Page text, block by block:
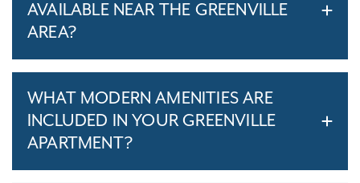
AVAILABLE NEAR THE GREENVILLE
AREA?
WHAT MODERN AMENITIES ARE
INCLUDED IN YOUR GREENVILLE
APARTMENT?